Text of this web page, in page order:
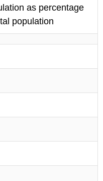
as percentage
population